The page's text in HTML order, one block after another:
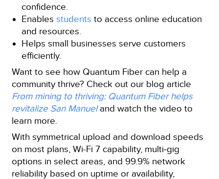
confidence.
Enables students to access online education
and resources.
Helps small businesses serve customers
efficiently.
Want to see how Quantum Fiber can help a
community thrive? Check out our blog article
From mining to thriving: Quantum Fiber helps
revitalize San Manueland watch the video to
learn more.
With symmetrical upload and download speeds
on most plans, Wi-Fi 7 capability, multi‑gig
options in select areas, and 99.9% network
reliability based on uptime or availability,